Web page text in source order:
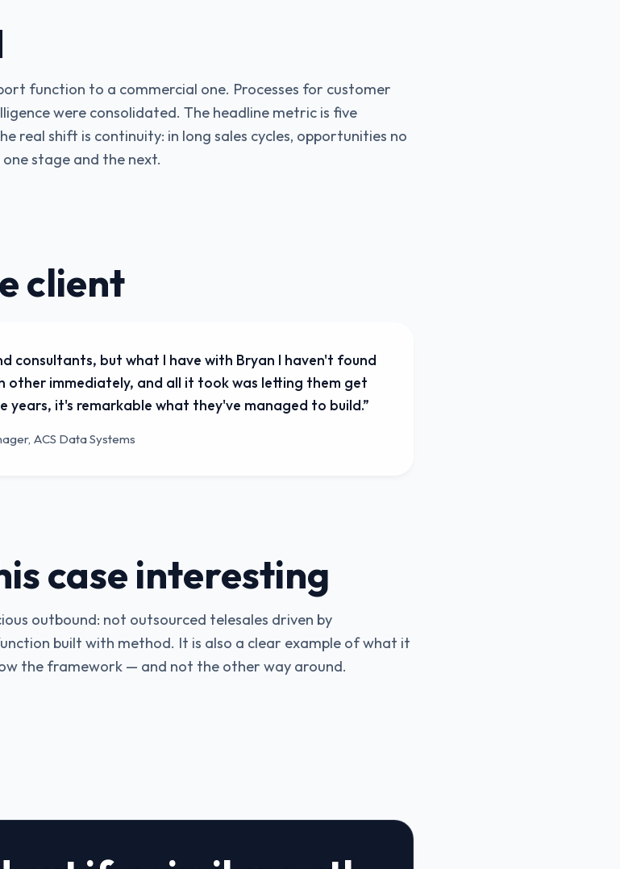
function to a commercial one. Processes for customer
were consolidated. The headline metric is five
real shift is continuity: in long sales cycles, opportunities no
stage and the next.
client
consultants, but what I have with Bryan I haven't found
other immediately, and all it took was letting them get
years, it's remarkable what they've managed to build.”
ACS Data Systems
case interesting
outbound: not outsourced telesales driven by
built with method. It is also a clear example of what it
the framework — and not the other way around.